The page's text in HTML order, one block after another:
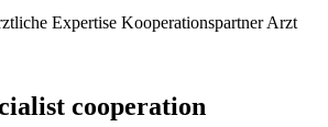
cooperation